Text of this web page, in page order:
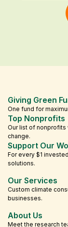
Giving Green
One fund for
Top Nonprofits
Our list of
change.
Support Our
For every $1
solutions.
Our Services
Custom climate
businesses.
About Us
Meet the research